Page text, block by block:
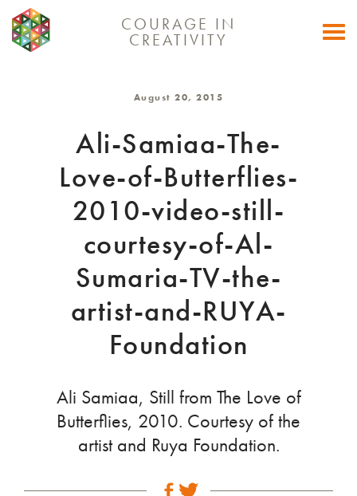
COURAGE IN
CREATIVITY
August 20, 2015
Ali-Samiaa-The-
Love-of-Butterflies-
2010-video-still-
courtesy-of-Al-
Sumaria-TV-the-
artist-and-RUYA-
Foundation
Ali Samiaa, Still from The Love of
Butterflies, 2010. Courtesy of the
artist and Ruya Foundation.